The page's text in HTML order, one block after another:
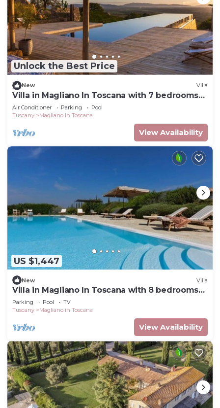
Unlock the Best Price
New Villa
Villa in Magliano In Toscana with 7 bedrooms
sleeps 16
Air Conditioner Parking
Pool
Tuscany
Magliano in Toscana
View Availability
US $1,447
New Villa
Villa in Magliano In Toscana with 8 bedrooms
sleeps 17
Parking Pool
TV
Tuscany
Magliano in Toscana
View Availability